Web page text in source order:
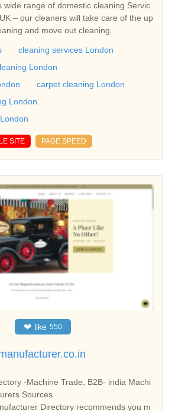
wide range of domestic cleaning Servic
– our cleaners will take care of the up
and move out cleaning.
cleaning services London
London
carpet cleaning London
London
SITE PAGE SPEED
❤ like 550
-Machine Trade, B2B- india Machi
Sources
Directory recommends you m